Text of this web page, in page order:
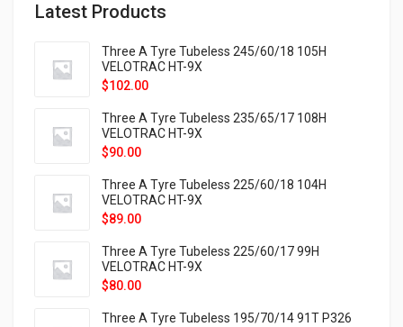
Latest Products
Three A Tyre Tubeless 245/60/18 105H
VELOTRAC HT-9X
$102.00
Three A Tyre Tubeless 235/65/17 108H
VELOTRAC HT-9X
$90.00
Three A Tyre Tubeless 225/60/18 104H
VELOTRAC HT-9X
$89.00
Three A Tyre Tubeless 225/60/17 99H
VELOTRAC HT-9X
$80.00
Three A Tyre Tubeless 195/70/14 91T P326